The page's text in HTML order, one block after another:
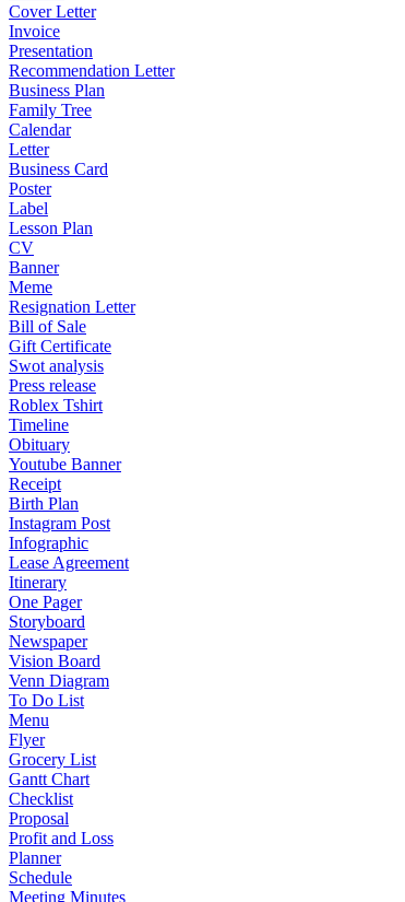
Cover Letter
Invoice
Presentation
Recommendation Letter
Business Plan
Family Tree
Calendar
Letter
Business Card
Poster
Label
Lesson Plan
CV
Banner
Meme
Resignation Letter
Bill of Sale
Gift Certificate
Swot analysis
Press release
Roblex Tshirt
Timeline
Obituary
Youtube Banner
Receipt
Birth Plan
Instagram Post
Infographic
Lease Agreement
Itinerary
One Pager
Storyboard
Newspaper
Vision Board
Venn Diagram
To Do List
Menu
Flyer
Grocery List
Gantt Chart
Checklist
Proposal
Profit and Loss
Planner
Schedule
Meeting Minutes